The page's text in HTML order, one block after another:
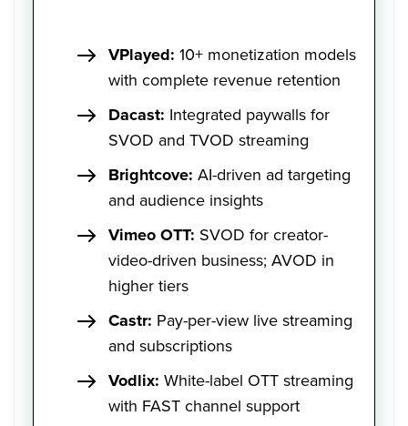
VPlayed: 10+ monetization models
with complete revenue retention
Dacast: Integrated paywalls for
SVOD and TVOD streaming
Brightcove: AI-driven ad targeting
and audience insights
Vimeo OTT: SVOD for creator-
video-driven business; AVOD in
higher tiers
Castr: Pay-per-view live streaming
and subscriptions
Vodlix: White-label OTT streaming
with FAST channel support